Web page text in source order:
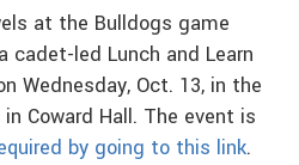
at the Bulldogs game
cadet-led Lunch and Learn
Wednesday, Oct. 13, in the
Coward Hall. The event is
by going to this link.